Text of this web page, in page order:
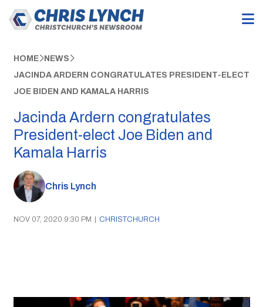
HOME NEWS
JACINDA ARDERN CONGRATULATES PRESIDENT-ELECT
JOE BIDEN AND KAMALA HARRIS
Jacinda Ardern congratulates
President-elect Joe Biden and
Kamala Harris
Chris Lynch
NOV 07, 2020 9:30 PM | CHRISTCHURCH